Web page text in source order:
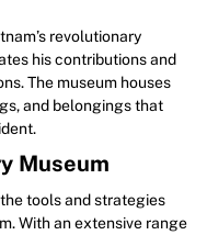
revolutionary
his contributions and
The museum houses
and belongings that
Museum
tools and strategies
With an extensive range